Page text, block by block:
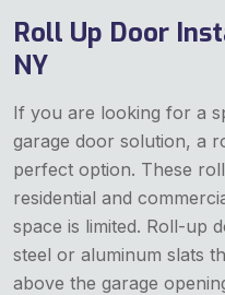
Roll Up Door
NY
If you are looking for a
garage door solution, a
perfect option. These
residential and
space is limited. Roll-up
steel or aluminum slats
above the garage